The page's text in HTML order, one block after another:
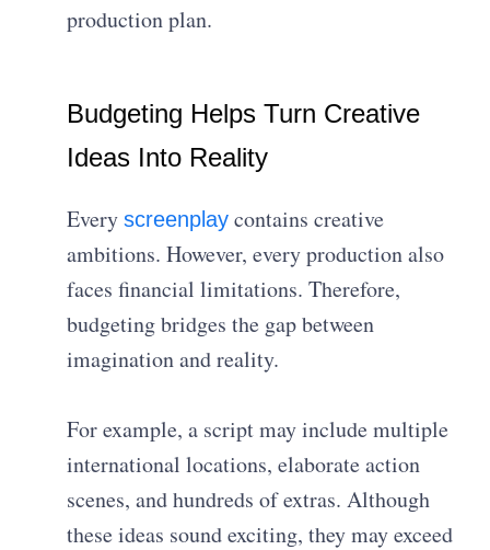
production plan.
Budgeting Helps Turn Creative
Ideas Into Reality
Everyscreenplay contains creative
ambitions. However, every production also
faces financial limitations. Therefore,
budgeting bridges the gap between
imagination and reality.
For example, a script may include multiple
international locations, elaborate action
scenes, and hundreds of extras. Although
these ideas sound exciting, they may exceed